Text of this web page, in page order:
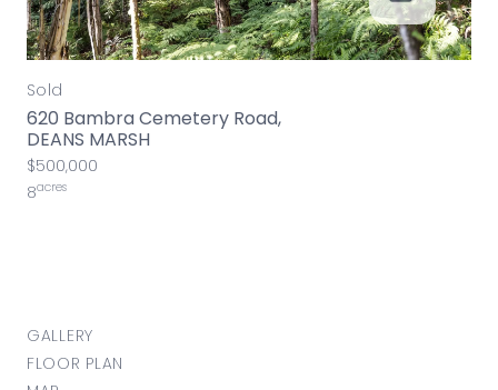
Sold
620 Bambra Cemetery Road,
DEANS MARSH
$500,000
8acres
GALLERY
FLOOR PLAN